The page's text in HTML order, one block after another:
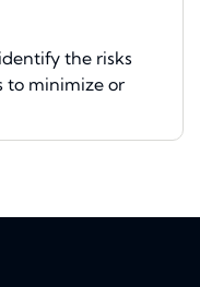
the risks
to minimize or